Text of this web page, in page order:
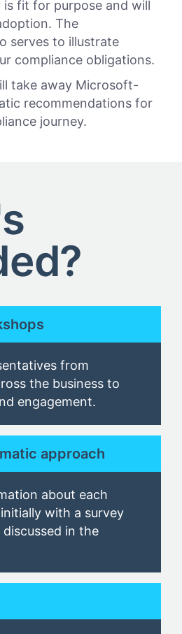
fit for purpose and will
The
serves to illustrate
compliance obligations.
take away Microsoft-
recommendations for
journey.
from
the business to
engagement.
approach
about each
with a survey
in the